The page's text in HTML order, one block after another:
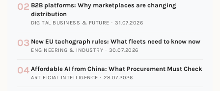
beforehand.
Not
“because
else
02 B2B platforms: Why marketplaces are changing
distribution
DIGITAL BUSINESS & FUTURE · 31.07.2026
03 New EU tachograph rules: What fleets need to know now
ENGINEERING & INDUSTRY · 30.07.2026
04 Affordable AI from China: What Procurement Must Check
ARTIFICIAL INTELLIGENCE · 28.07.2026